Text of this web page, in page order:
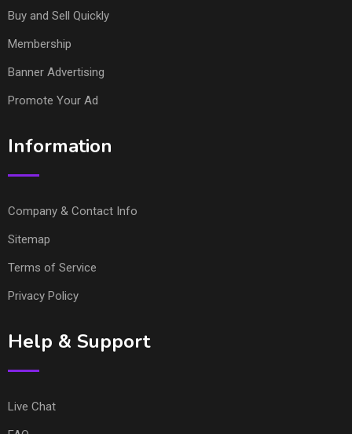
Buy and Sell Quickly
Membership
Banner Advertising
Promote Your Ad
Information
Company & Contact Info
Sitemap
Terms of Service
Privacy Policy
Help & Support
Live Chat